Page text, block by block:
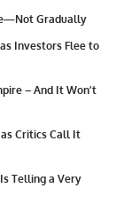
Gradually
Investors Flee to
– And It Won’t
Critics Call It
Telling a Very